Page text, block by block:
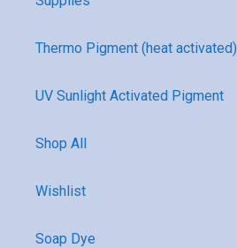
Thermo Pigment (heat activated)
UV Sunlight Activated Pigment
Shop All
Wishlist
Soap Dye